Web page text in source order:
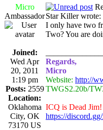
Micro
Ambassador
Joined:
Wed Apr
20, 2011
1:19 pm
Posts: 2559
Location:
Oklahoma
City, OK
73170 US
Star Killer wrote:
I only have two
Two? You are
Regards,
Micro
Website: http://
TWGS2.20b/
ICQ is Dead Jim!
https://